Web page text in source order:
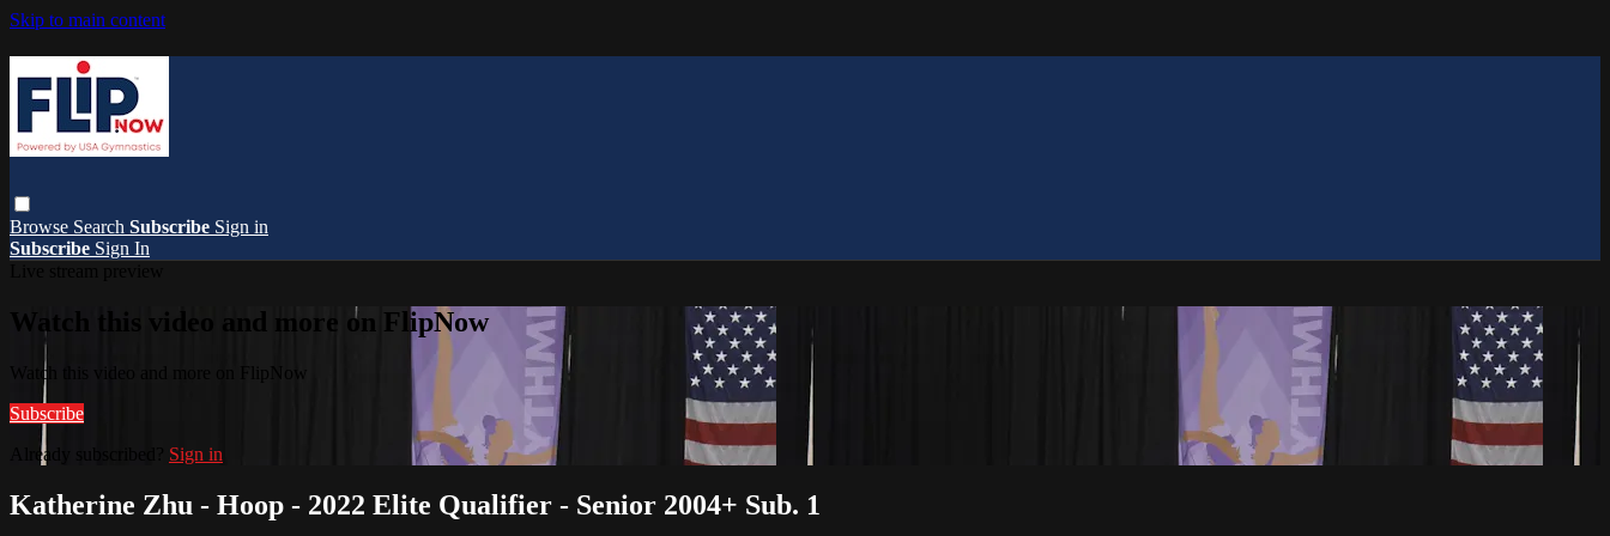
Skip to main content
Browse Search Subscribe Sign in
Subscribe Sign In
Watch this video and more on FlipNow
Watch this video and more on FlipNow
Subscribe
Already subscribed? Sign in
Katherine Zhu - Hoop - 2022 Elite Qualifier - Senior 2004+ Sub. 1